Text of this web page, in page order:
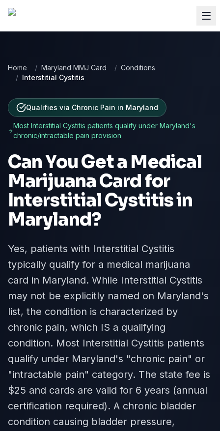
Home / Maryland MMJ Card / Conditions
/ Interstitial Cystitis
Qualifies via Chronic Pain in Maryland
Most Interstitial Cystitis patients qualify under Maryland's
chronic/intractable pain provision
Can You Get a Medical
Marijuana Card for
Interstitial Cystitisin
Maryland?
Yes, patients with Interstitial Cystitis
typically qualify for a medical marijuana
card in Maryland. While Interstitial Cystitis
may not be explicitly named on Maryland's
list, the condition is characterized by
chronic pain, which IS a qualifying
condition. Most Interstitial Cystitis patients
qualify under Maryland's "chronic pain" or
"intractable pain" category. The state fee is
$25 and cards are valid for 6 years (annual
certification required). A chronic bladder
condition causing bladder pressure,